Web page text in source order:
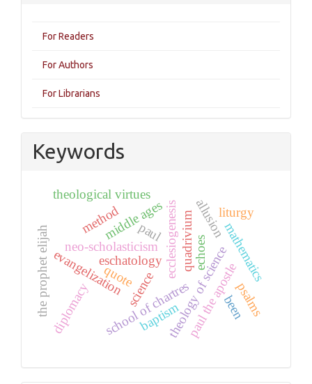
For Readers
For Authors
For Librarians
Keywords
eschatology ecclesiogenesis
neo-scholasticism theology of science
school of chartres
mathematics
quadrivium
science
middle ages
evangelization paul the apostle
theological virtues
been
diplomacy
liturgy
psalms
the prophet elijah paul
quote
allusion
echoes
method
baptism